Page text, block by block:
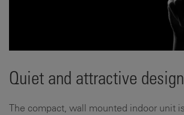
Quiet and attractive design
The compact, wall mounted indoor unit